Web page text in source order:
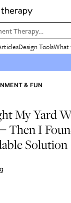
Therapy…
Design ToolsWhat
& FUN
My Yard
Then I
Solution